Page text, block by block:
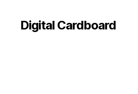
Digital Cardboard